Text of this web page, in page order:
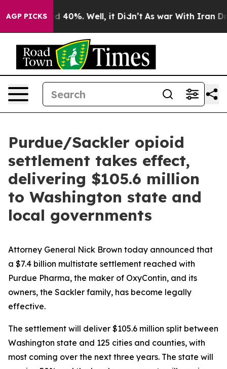
AGP PICKS
Around 40%. Well, it Didn’t As war With Iran Drove
Purdue/Sackler opioid
settlement takes effect,
delivering $105.6 million
to Washington state and
local governments
Attorney General Nick Brown today announced that
a $7.4 billion multistate settlement reached with
Purdue Pharma, the maker of OxyContin, and its
owners, the Sackler family, has become legally
effective.
The settlement will deliver $105.6 million split between
Washington state and 125 cities and counties, with
most coming over the next three years. The state will